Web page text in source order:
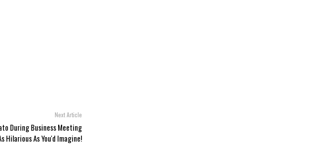
Next Article
During Business Meeting
Hilarious As You'd Imagine!